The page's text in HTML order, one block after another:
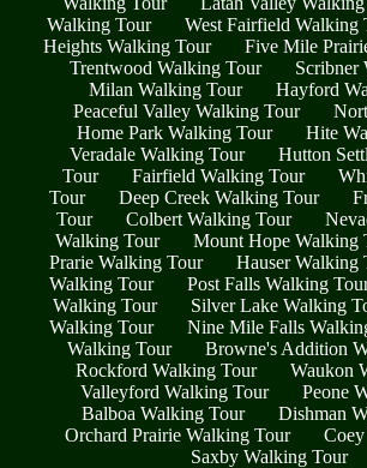
Walking Tour
West Fairfield Walking
Heights Walking Tour
Five Mile
Trentwood Walking Tour
Scribner
Milan Walking Tour
Hayford
Peaceful Valley Walking Tour
Home Park Walking Tour
Hite
Veradale Walking Tour
Hutton
Tour
Fairfield Walking Tour
Tour
Deep Creek Walking Tour
Tour
Colbert Walking Tour
Walking Tour
Mount Hope Walking
Prarie Walking Tour
Hauser Walking
Walking Tour
Post Falls Walking
Walking Tour
Silver Lake Walking
Walking Tour
Nine Mile Falls
Walking Tour
Browne's Addition
Rockford Walking Tour
Waukon
Valleyford Walking Tour
Peone
Balboa Walking Tour
Dishman
Orchard Prairie Walking Tour
Saxby Walking Tour